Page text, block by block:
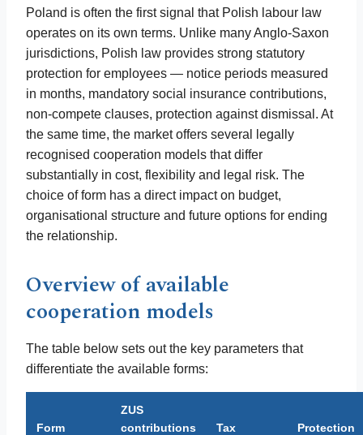
Poland is often the first signal that Polish labour law
operates on its own terms. Unlike many Anglo-Saxon
jurisdictions, Polish law provides strong statutory
protection for employees — notice periods measured
in months, mandatory social insurance contributions,
non-compete clauses, protection against dismissal. At
the same time, the market offers several legally
recognised cooperation models that differ
substantially in cost, flexibility and legal risk. The
choice of form has a direct impact on budget,
organisational structure and future options for ending
the relationship.
Overview of available
cooperation models
The table below sets out the key parameters that
differentiate the available forms:
Form
ZUS
contributions
Tax Protection